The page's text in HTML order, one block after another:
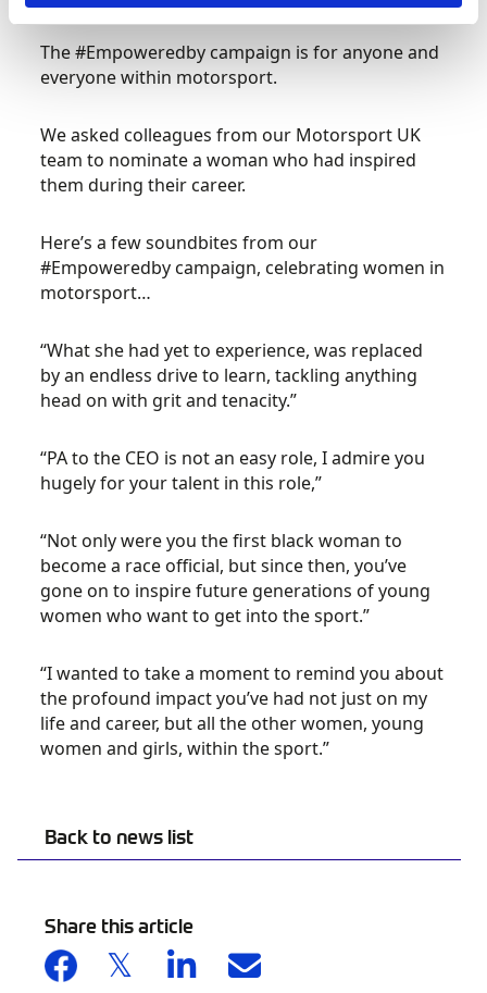
Back to news list
Share this article
The #Empoweredby campaign is for anyone and
everyone within motorsport.
We asked colleagues from our Motorsport UK
team to nominate a woman who had inspired
them during their career.
Here’s a few soundbites from our
#Empoweredby campaign, celebrating women in
motorsport…
“What she had yet to experience, was replaced
by an endless drive to learn, tackling anything
head on with grit and tenacity.”
“PA to the CEO is not an easy role, I admire you
hugely for your talent in this role,”
“Not only were you the first black woman to
become a race official, but since then, you’ve
gone on to inspire future generations of young
women who want to get into the sport.”
“I wanted to take a moment to remind you about
the profound impact you’ve had not just on my
life and career, but all the other women, young
women and girls, within the sport.”